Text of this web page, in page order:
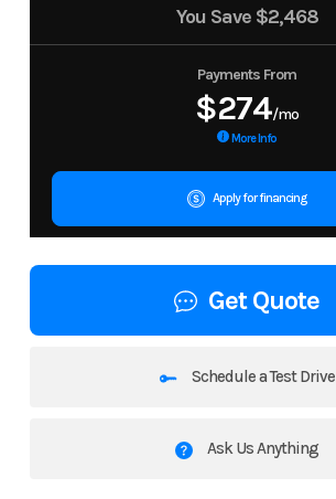
You Save $2,468
Payments From
$274/mo
More Info
Apply for financing
Get Quote
Schedule a Test Drive
Ask Us Anything